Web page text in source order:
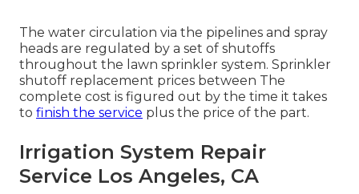
The water circulation via the pipelines and spray
heads are regulated by a set of shutoffs
throughout the lawn sprinkler system. Sprinkler
shutoff replacement prices between The
complete cost is figured out by the time it takes
to finish the service plus the price of the part.
Irrigation System Repair
Service Los Angeles, CA